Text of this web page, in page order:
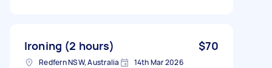
Ironing (2 hours) $70
Redfern NSW, Australia 14th Mar 2026